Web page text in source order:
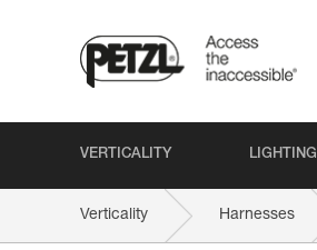
VERTICALITY LIGHTING
Verticality Harnesses